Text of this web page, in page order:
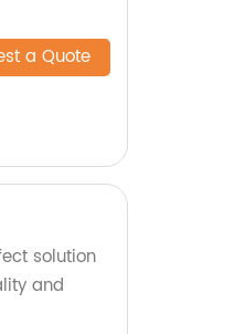
a Quote
solution
and